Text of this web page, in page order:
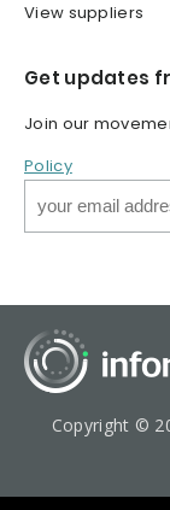
View suppliers
Get updates
Join our
Policy
Copyright ©